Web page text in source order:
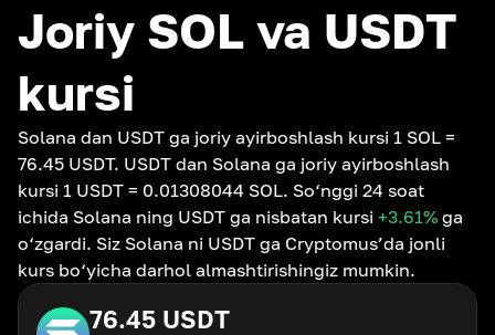
Joriy SOL va USDT
kursi
Solana dan USDT ga joriy ayirboshlash kursi 1 SOL =
76.45 USDT. USDT dan Solana ga joriy ayirboshlash
kursi 1 USDT = 0.01308044 SOL. So‘nggi 24 soat
ichida Solana ning USDT ga nisbatan kursi +3.61% ga
o‘zgardi. Siz Solana ni USDT ga Cryptomus’da jonli
kurs bo‘yicha darhol almashtirishingiz mumkin.
76.45 USDT